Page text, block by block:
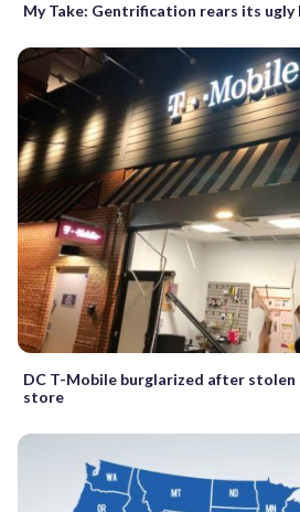
My Take: Gentrification rears its ugly
DC T-Mobile burglarized after stolen
store